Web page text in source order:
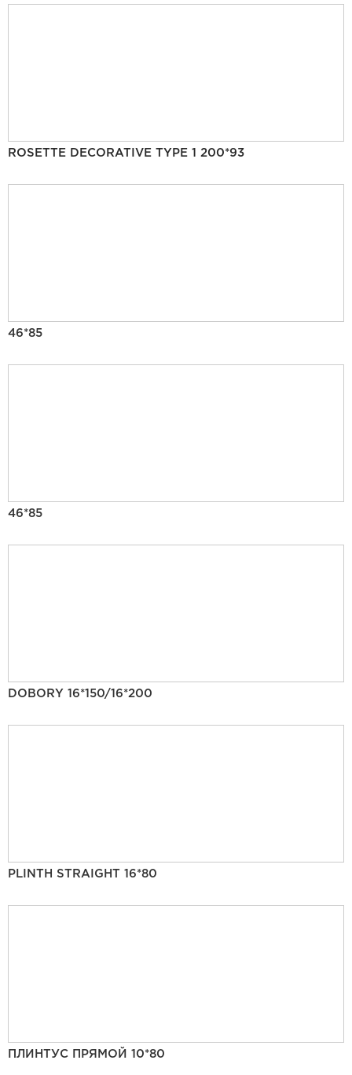
ROSETTE DECORATIVE TYPE 1 200*93
46*85
46*85
DOBORY 16*150/16*200
PLINTH STRAIGHT 16*80
ПЛИНТУС ПРЯМОЙ 10*80